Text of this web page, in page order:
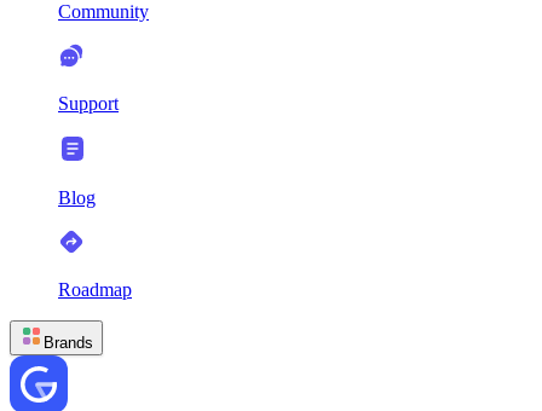
Community
Support
Blog
Roadmap
Brands